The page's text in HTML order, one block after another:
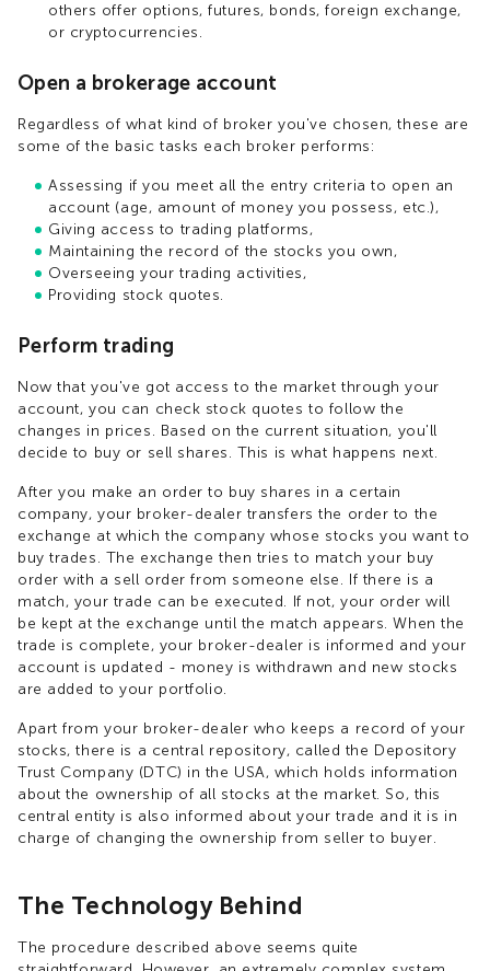
others offer options, futures, bonds, foreign exchange,
or cryptocurrencies.
Open a brokerage account
Regardless of what kind of broker you've chosen, these are
some of the basic tasks each broker performs:
Assessing if you meet all the entry criteria to open an
account (age, amount of money you possess, etc.),
Giving access to trading platforms,
Maintaining the record of the stocks you own,
Overseeing your trading activities,
Providing stock quotes.
Perform trading
Now that you've got access to the market through your
account, you can check stock quotes to follow the
changes in prices. Based on the current situation, you'll
decide to buy or sell shares. This is what happens next.
After you make an order to buy shares in a certain
company, your broker-dealer transfers the order to the
exchange at which the company whose stocks you want to
buy trades. The exchange then tries to match your buy
order with a sell order from someone else. If there is a
match, your trade can be executed. If not, your order will
be kept at the exchange until the match appears. When the
trade is complete, your broker-dealer is informed and your
account is updated - money is withdrawn and new stocks
are added to your portfolio.
Apart from your broker-dealer who keeps a record of your
stocks, there is a central repository, called the Depository
Trust Company (DTC) in the USA, which holds information
about the ownership of all stocks at the market. So, this
central entity is also informed about your trade and it is in
charge of changing the ownership from seller to buyer.
The Technology Behind
The procedure described above seems quite